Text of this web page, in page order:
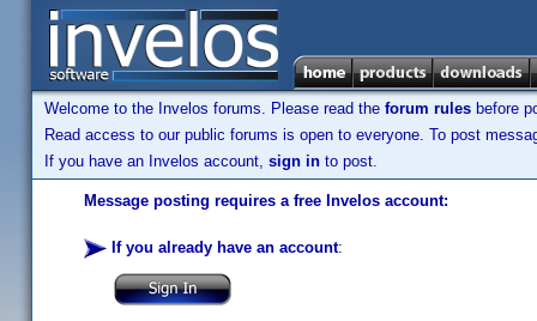
Welcome to the Invelos forums. Please read the forum rules before
Read access to our public forums is open to everyone. To post
If you have an Invelos account, sign in to post.
Message posting requires a free Invelos account:
If you already have an account: